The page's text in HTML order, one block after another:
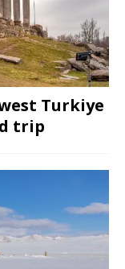
Turkiye
trip